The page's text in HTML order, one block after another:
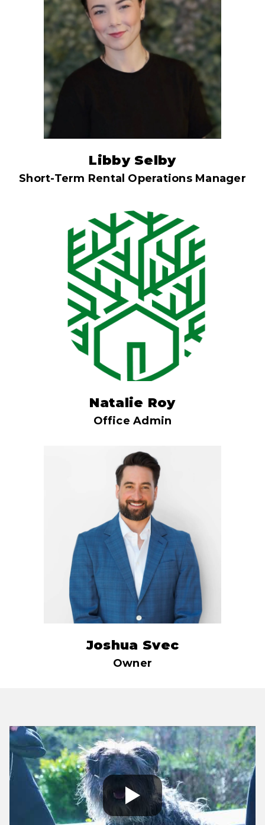
Libby Selby
Short-Term Rental Operations Manager
Natalie Roy
Office Admin
Joshua Svec
Owner